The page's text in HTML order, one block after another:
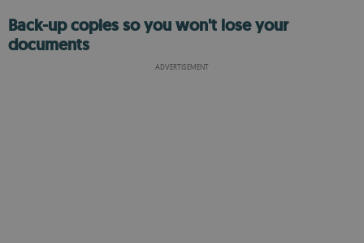
Back-up copies so you won't lose your
documents
ADVERTISEMENT